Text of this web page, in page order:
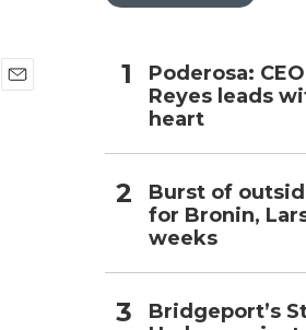
Poderosa:
Reyes leads
heart
Burst of
for Bronin,
weeks
Bridgeport’s